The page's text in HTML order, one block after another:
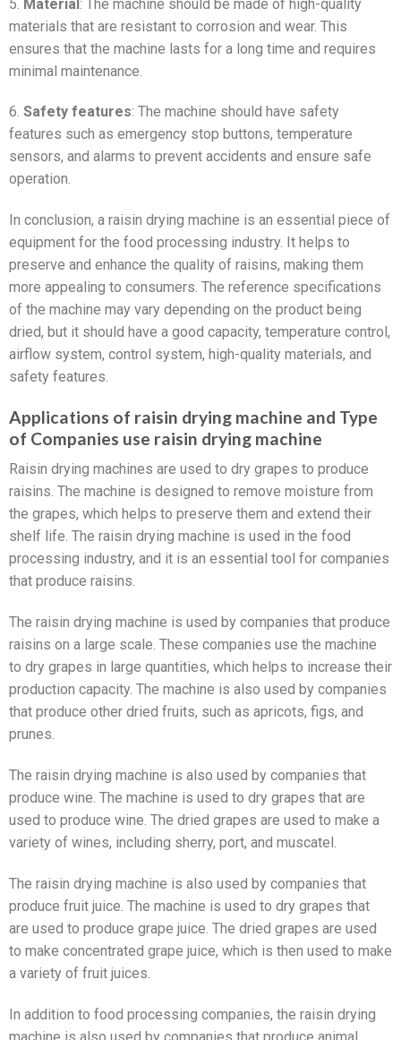
5. Material : The machine should be made of high-quality
materials that are resistant to corrosion and wear. This
ensures that the machine lasts for a long time and requires
minimal maintenance.
6. Safety features: The machine should have safety
features such as emergency stop buttons, temperature
sensors, and alarms to prevent accidents and ensure safe
operation.
In conclusion, a raisin drying machine is an essential piece of
equipment for the food processing industry. It helps to
preserve and enhance the quality of raisins, making them
more appealing to consumers. The reference specifications
of the machine may vary depending on the product being
dried, but it should have a good capacity, temperature control,
airflow system, control system, high-quality materials, and
safety features.
Applications of raisin drying machine and Type
of Companies use raisin drying machine
Raisin drying machines are used to dry grapes to produce
raisins. The machine is designed to remove moisture from
the grapes, which helps to preserve them and extend their
shelf life. The raisin drying machine is used in the food
processing industry, and it is an essential tool for companies
that produce raisins.
The raisin drying machine is used by companies that produce
raisins on a large scale. These companies use the machine
to dry grapes in large quantities, which helps to increase their
production capacity. The machine is also used by companies
that produce other dried fruits, such as apricots, figs, and
prunes.
The raisin drying machine is also used by companies that
produce wine. The machine is used to dry grapes that are
used to produce wine. The dried grapes are used to make a
variety of wines, including sherry, port, and muscatel.
The raisin drying machine is also used by companies that
produce fruit juice. The machine is used to dry grapes that
are used to produce grape juice. The dried grapes are used
to make concentrated grape juice, which is then used to make
a variety of fruit juices.
In addition to food processing companies, the raisin drying
machine is also used by companies that produce animal